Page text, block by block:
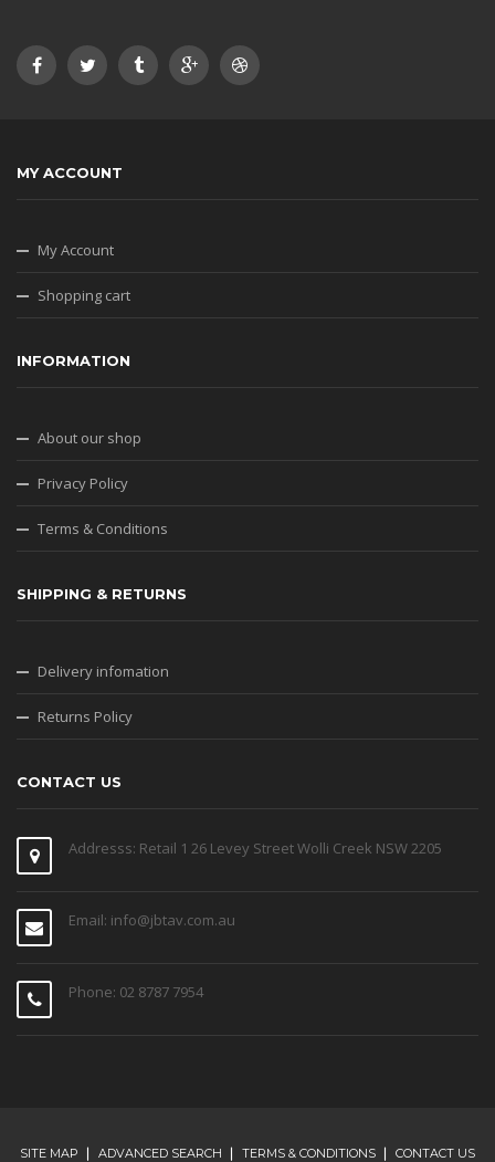
MY ACCOUNT
My Account
Shopping cart
INFORMATION
About our shop
Privacy Policy
Terms & Conditions
SHIPPING & RETURNS
Delivery infomation
Returns Policy
CONTACT US
Addresss: Retail 1 26 Levey Street Wolli Creek NSW 2205
Email: info@jbtav.com.au
Phone: 02 8787 7954
SITE MAP ADVANCED SEARCH TERMS & CONDITIONS CONTACT US